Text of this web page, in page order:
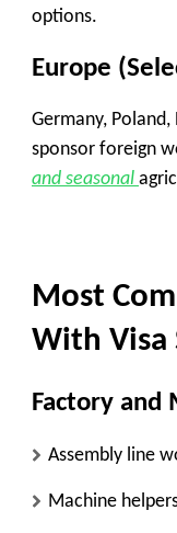
options.
Europe
Germany,
sponsor foreign
and seasonal
Most
With Visa
Factory and
Assembly line
Machine